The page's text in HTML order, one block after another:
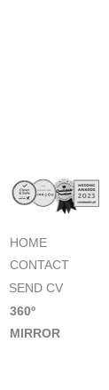
HOME
CONTACT
SEND CV
360º
MIRROR